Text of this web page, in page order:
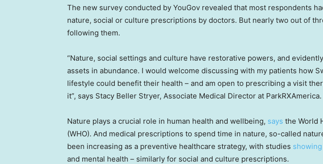
The new survey conducted by YouGov revealed that most respondents
nature, social or culture prescriptions by doctors. But nearly two out of
following them.
“Nature, social settings and culture have restorative powers, and
assets in abundance. I would welcome discussing with my patients how
lifestyle could benefit their health – and am open to prescribing a visit
it”, says Stacy Beller Stryer, Associate Medical Director at ParkRXAmerica.
Nature plays a crucial role in human health and wellbeing, says the World
(WHO). And medical prescriptions to spend time in nature, so-called
been increasing as a preventive healthcare strategy, with studies showing
and mental health – similarly for social and culture prescriptions.